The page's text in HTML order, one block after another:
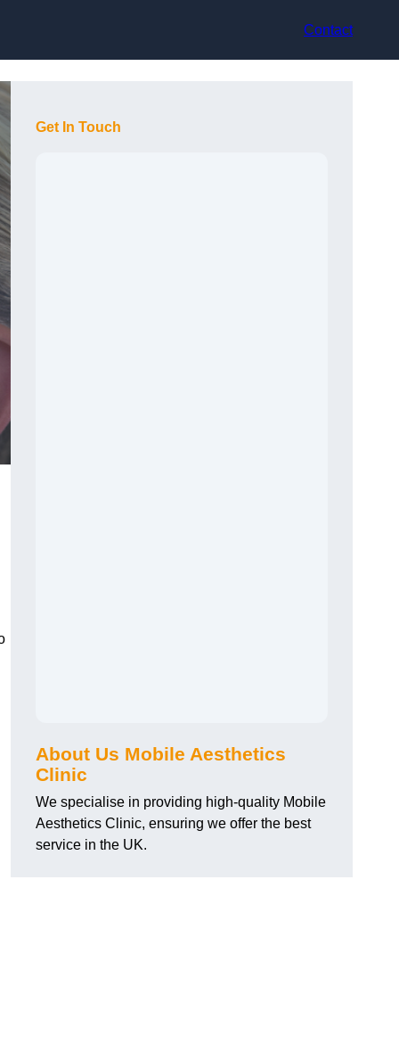
Contact
Get In Touch
About Us Mobile Aesthetics
Clinic
We specialise in providing high-quality Mobile
Aesthetics Clinic, ensuring we offer the best
service in the UK.